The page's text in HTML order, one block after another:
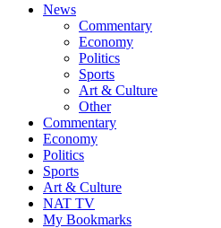
News
Commentary
Economy
Politics
Sports
Art & Culture
Other
Commentary
Economy
Politics
Sports
Art & Culture
NAT TV
My Bookmarks